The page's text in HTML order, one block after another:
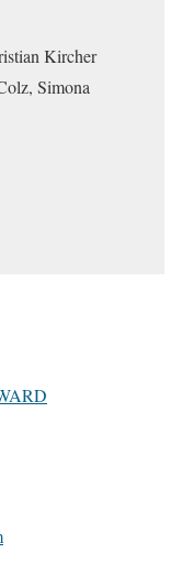
Kircher
Simona